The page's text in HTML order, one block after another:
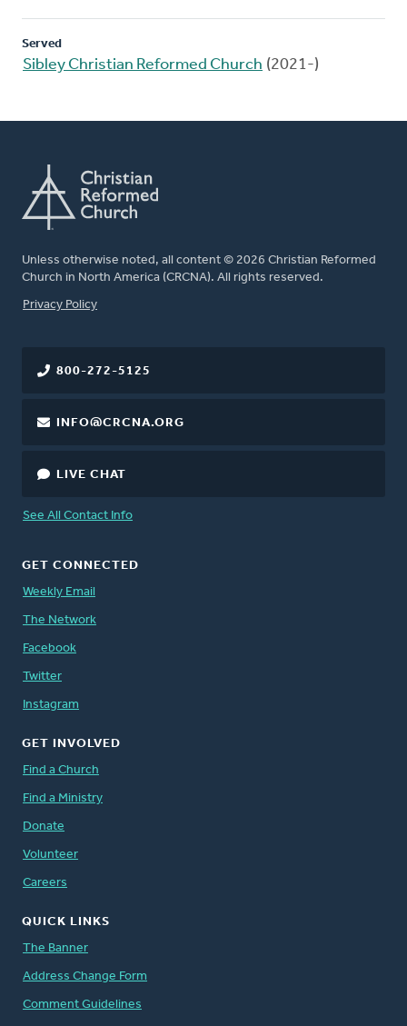
Served
Sibley Christian Reformed Church (2021-)
Unless otherwise noted, all content © 2026 Christian Reformed
Church in North America (CRCNA). All rights reserved.
FOOTER
Privacy Policy
800-272-5125
INFO@CRCNA.ORG
LIVE CHAT
See All Contact Info
GET CONNECTED
Weekly Email
The Network
Facebook
Twitter
Instagram
GET INVOLVED
Find a Church
Find a Ministry
Donate
Volunteer
Careers
QUICK LINKS
The Banner
Address Change Form
Comment Guidelines